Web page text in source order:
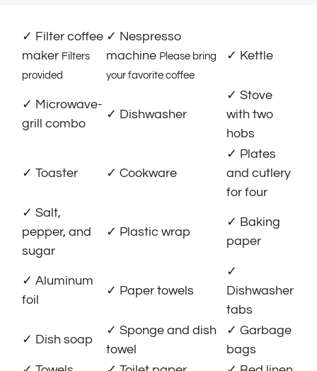
✓ Filter coffee
maker Filters
provided
✓ Nespresso
machine Please bring
your favorite coffee
✓ Kettle
✓ Microwave-
grill combo
✓ Dishwasher
✓ Stove
with two
hobs
✓ Toaster ✓ Cookware
✓ Plates
and cutlery
for four
✓ Salt,
pepper, and
sugar
✓ Plastic wrap
✓ Baking
paper
✓ Aluminum
foil
✓ Paper towels
✓
Dishwasher
tabs
✓ Dish soap
✓ Sponge and dish
towel
✓ Garbage
bags